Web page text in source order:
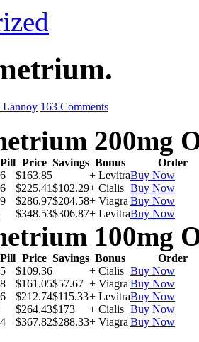
Lannoy 163 Comments
200mg
Price Savings Bonus
Order
$163.85 + LevitraBuy Now
$225.41$102.29+ Cialis Buy Now
$286.97$204.58+ Viagra Buy Now
$348.53$306.87+ LevitraBuy Now
100mg
Price Savings Bonus
Order
$109.36 + Cialis Buy Now
$161.05$57.67 + Viagra Buy Now
$212.74$115.33+ LevitraBuy Now
$264.43$173 + Cialis Buy Now
$367.82$288.33+ Viagra Buy Now